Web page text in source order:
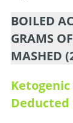
BOILED
GRAMS
MASHED
Deducted